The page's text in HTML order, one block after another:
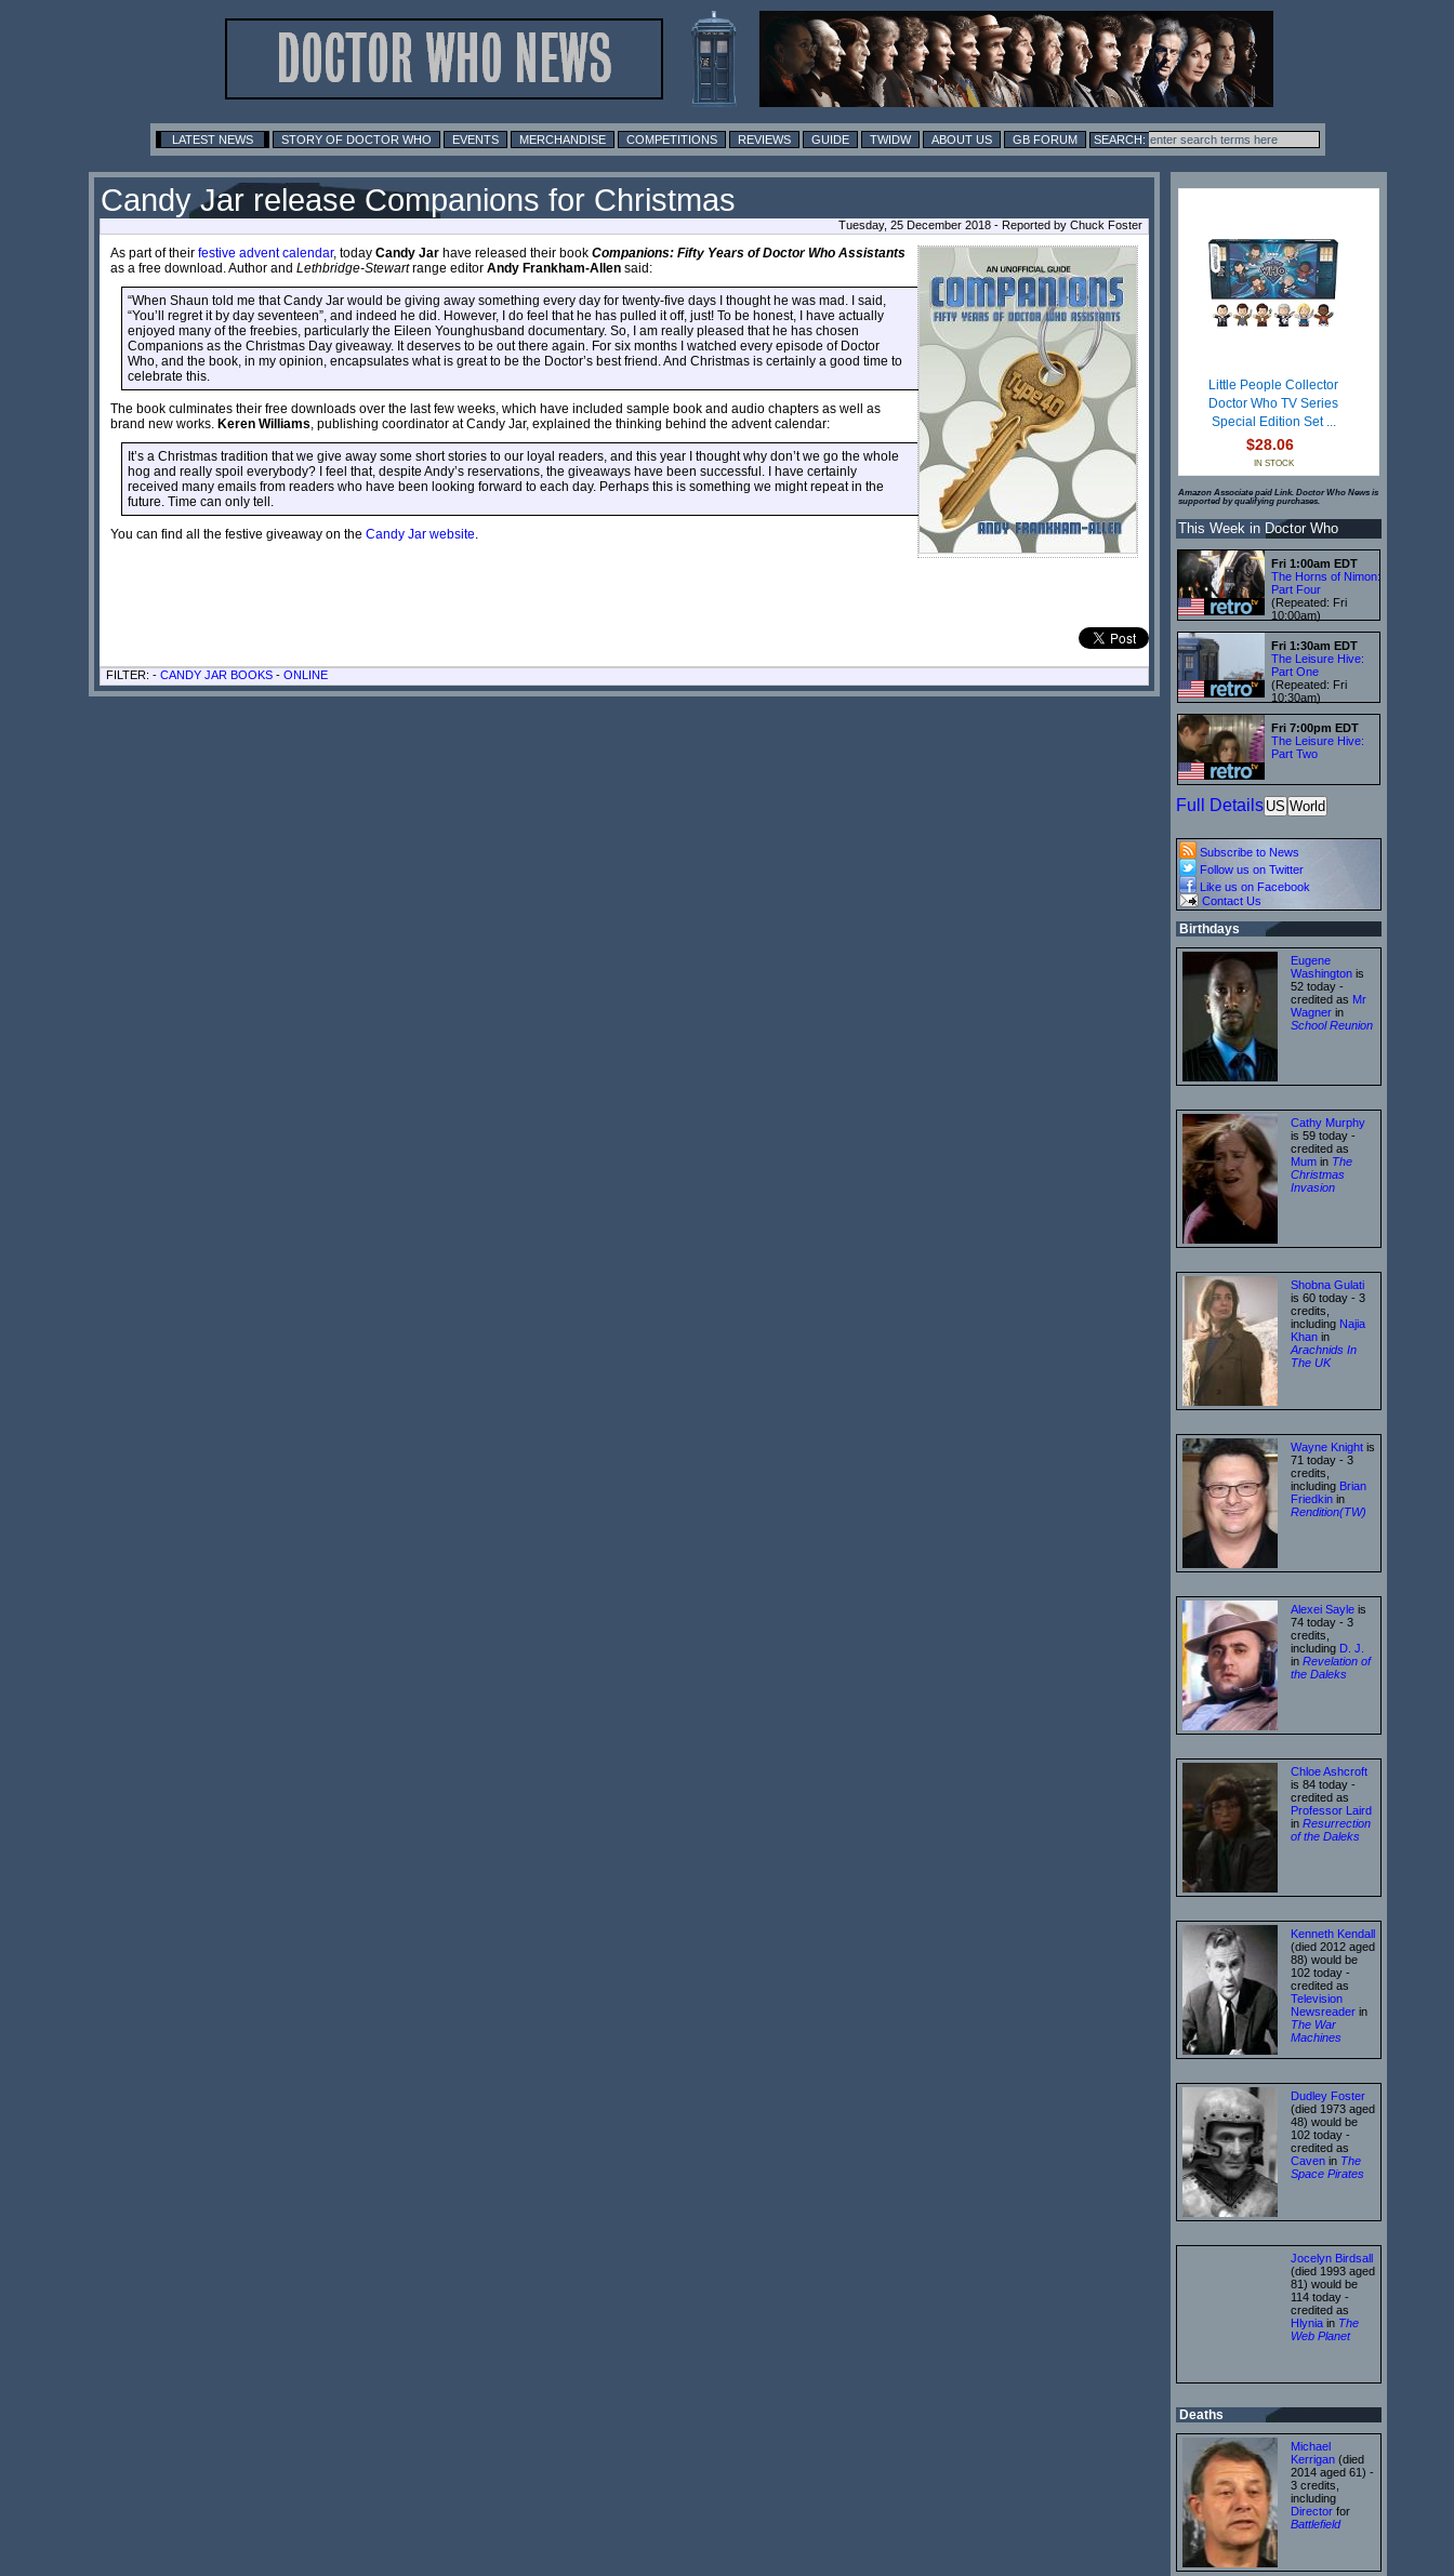
LATEST NEWS STORY OF DOCTOR WHO EVENTS MERCHANDISE COMPETITIONS REVIEWS GUIDE TWIDW ABOUT US GB FORUM
Candy Jar release Companions for Christmas
Tuesday, 25 December 2018 - Reported by Chuck Foster
As part of their festive advent calendar, today Candy Jar have released their book Companions: Fifty Years of Doctor Who Assistants
as a free download. Author and Lethbridge-Stewartrange editor Andy Frankham-Allen said:
“When Shaun told me that Candy Jar would be giving away something every day for twenty-five days I thought he was mad. I said,
“You’ll regret it by day seventeen”, and indeed he did. However, I do feel that he has pulled it off, just! To be honest, I have actually
enjoyed many of the freebies, particularly the Eileen Younghusband documentary. So, I am really pleased that he has chosen
Companions as the Christmas Day giveaway. It deserves to be out there again. For six months I watched every episode of Doctor
Who, and the book, in my opinion, encapsulates what is great to be the Doctor’s best friend. And Christmas is certainly a good time to
celebrate this.
The book culminates their free downloads over the last few weeks, which have included sample book and audio chapters as well as
brand new works. Keren Williams, publishing coordinator at Candy Jar, explained the thinking behind the advent calendar:
It’s a Christmas tradition that we give away some short stories to our loyal readers, and this year I thought why don’t we go the whole
hog and really spoil everybody? I feel that, despite Andy’s reservations, the giveaways have been successful. I have certainly
received many emails from readers who have been looking forward to each day. Perhaps this is something we might repeat in the
future. Time can only tell.
You can find all the festive giveaway on the Candy Jar website.
FILTER: - CANDY JAR BOOKS - ONLINE
Little People Collector
Doctor Who TV Series
Special Edition Set ...
$28.06
IN STOCK
Amazon Associate paid Link. Doctor Who News is
supported by qualifying purchases.
This Week in Doctor Who
Fri 1:00am EDT
The Horns of Nimon:
Part Four
(Repeated: Fri
10:00am)
Fri 1:30am EDT
The Leisure Hive:
Part One
(Repeated: Fri
10:30am)
Fri 7:00pm EDT
The Leisure Hive:
Part Two
Full Details US World
Subscribe to News
Follow us on Twitter
Like us on Facebook
Contact Us
Birthdays
Eugene
Washington is
52 today -
credited as Mr
Wagner in
School Reunion
Cathy Murphy
is 59 today -
credited as
Mum in The
Christmas
Invasion
Shobna Gulati
is 60 today - 3
credits,
including Najia
Khan in
Arachnids In
The UK
Wayne Knight is
71 today - 3
credits,
including Brian
Friedkin in
Rendition(TW)
Alexei Sayle is
74 today - 3
credits,
including D. J.
in Revelation of
the Daleks
Chloe Ashcroft
is 84 today -
credited as
Professor Laird
in Resurrection
of the Daleks
Kenneth Kendall
(died 2012 aged
88) would be
102 today -
credited as
Television
Newsreader in
The War
Machines
Dudley Foster
(died 1973 aged
48) would be
102 today -
credited as
Caven in The
Space Pirates
Jocelyn Birdsall
(died 1993 aged
81) would be
114 today -
credited as
Hlynia in The
Web Planet
Deaths
Michael
Kerrigan (died
2014 aged 61) -
3 credits,
including
Director for
Battlefield